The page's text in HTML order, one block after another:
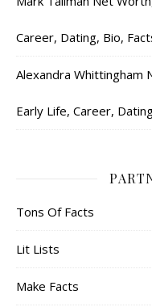
Career, Dating, Bio,
Alexandra Whittingham
Early Life, Career,
Tons Of Facts
Lit Lists
Make Facts